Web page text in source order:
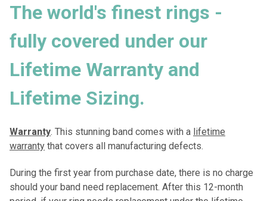
The world's finest rings -
fully covered under our
Lifetime Warranty and
Lifetime Sizing.
Warranty. This stunning band comes with a lifetime
warranty that covers all manufacturing defects.
During the first year from purchase date, there is no charge
should your band need replacement. After this 12-month